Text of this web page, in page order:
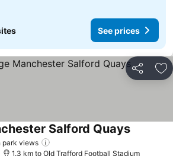
See prices
Share
park views
Salford Quays
1.3 km to Old Trafford Football Stadium